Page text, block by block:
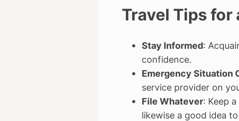
Travel Tips for
Stay Informed:
confidence.
Emergency Situation
service provider on
File Whatever: Keep
likewise a good idea